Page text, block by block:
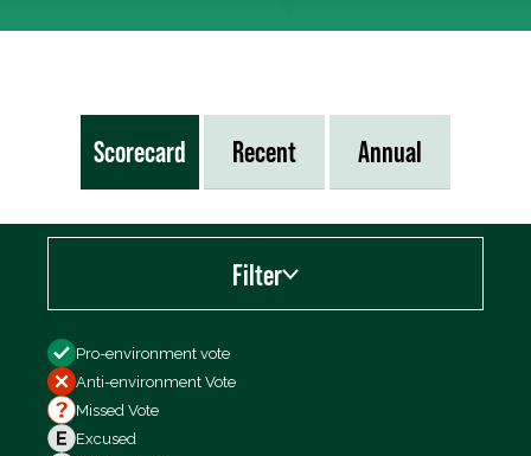
Scorecard Recent Annual
Filter
Filter by
Pro-environment vote
Anti-environment Vote
Missed Vote
Excused